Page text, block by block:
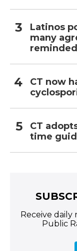
Latinos
many
CT now
CT
time
Receive
Public